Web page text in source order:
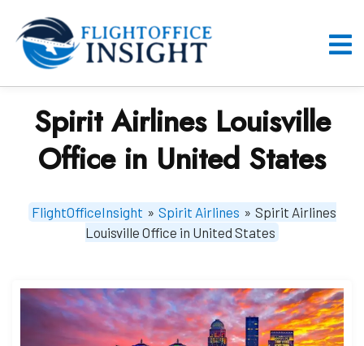
content
Spirit Airlines Louisville
Office in United States
FlightOfficeInsight » Spirit Airlines » Spirit Airlines
Louisville Office in United States